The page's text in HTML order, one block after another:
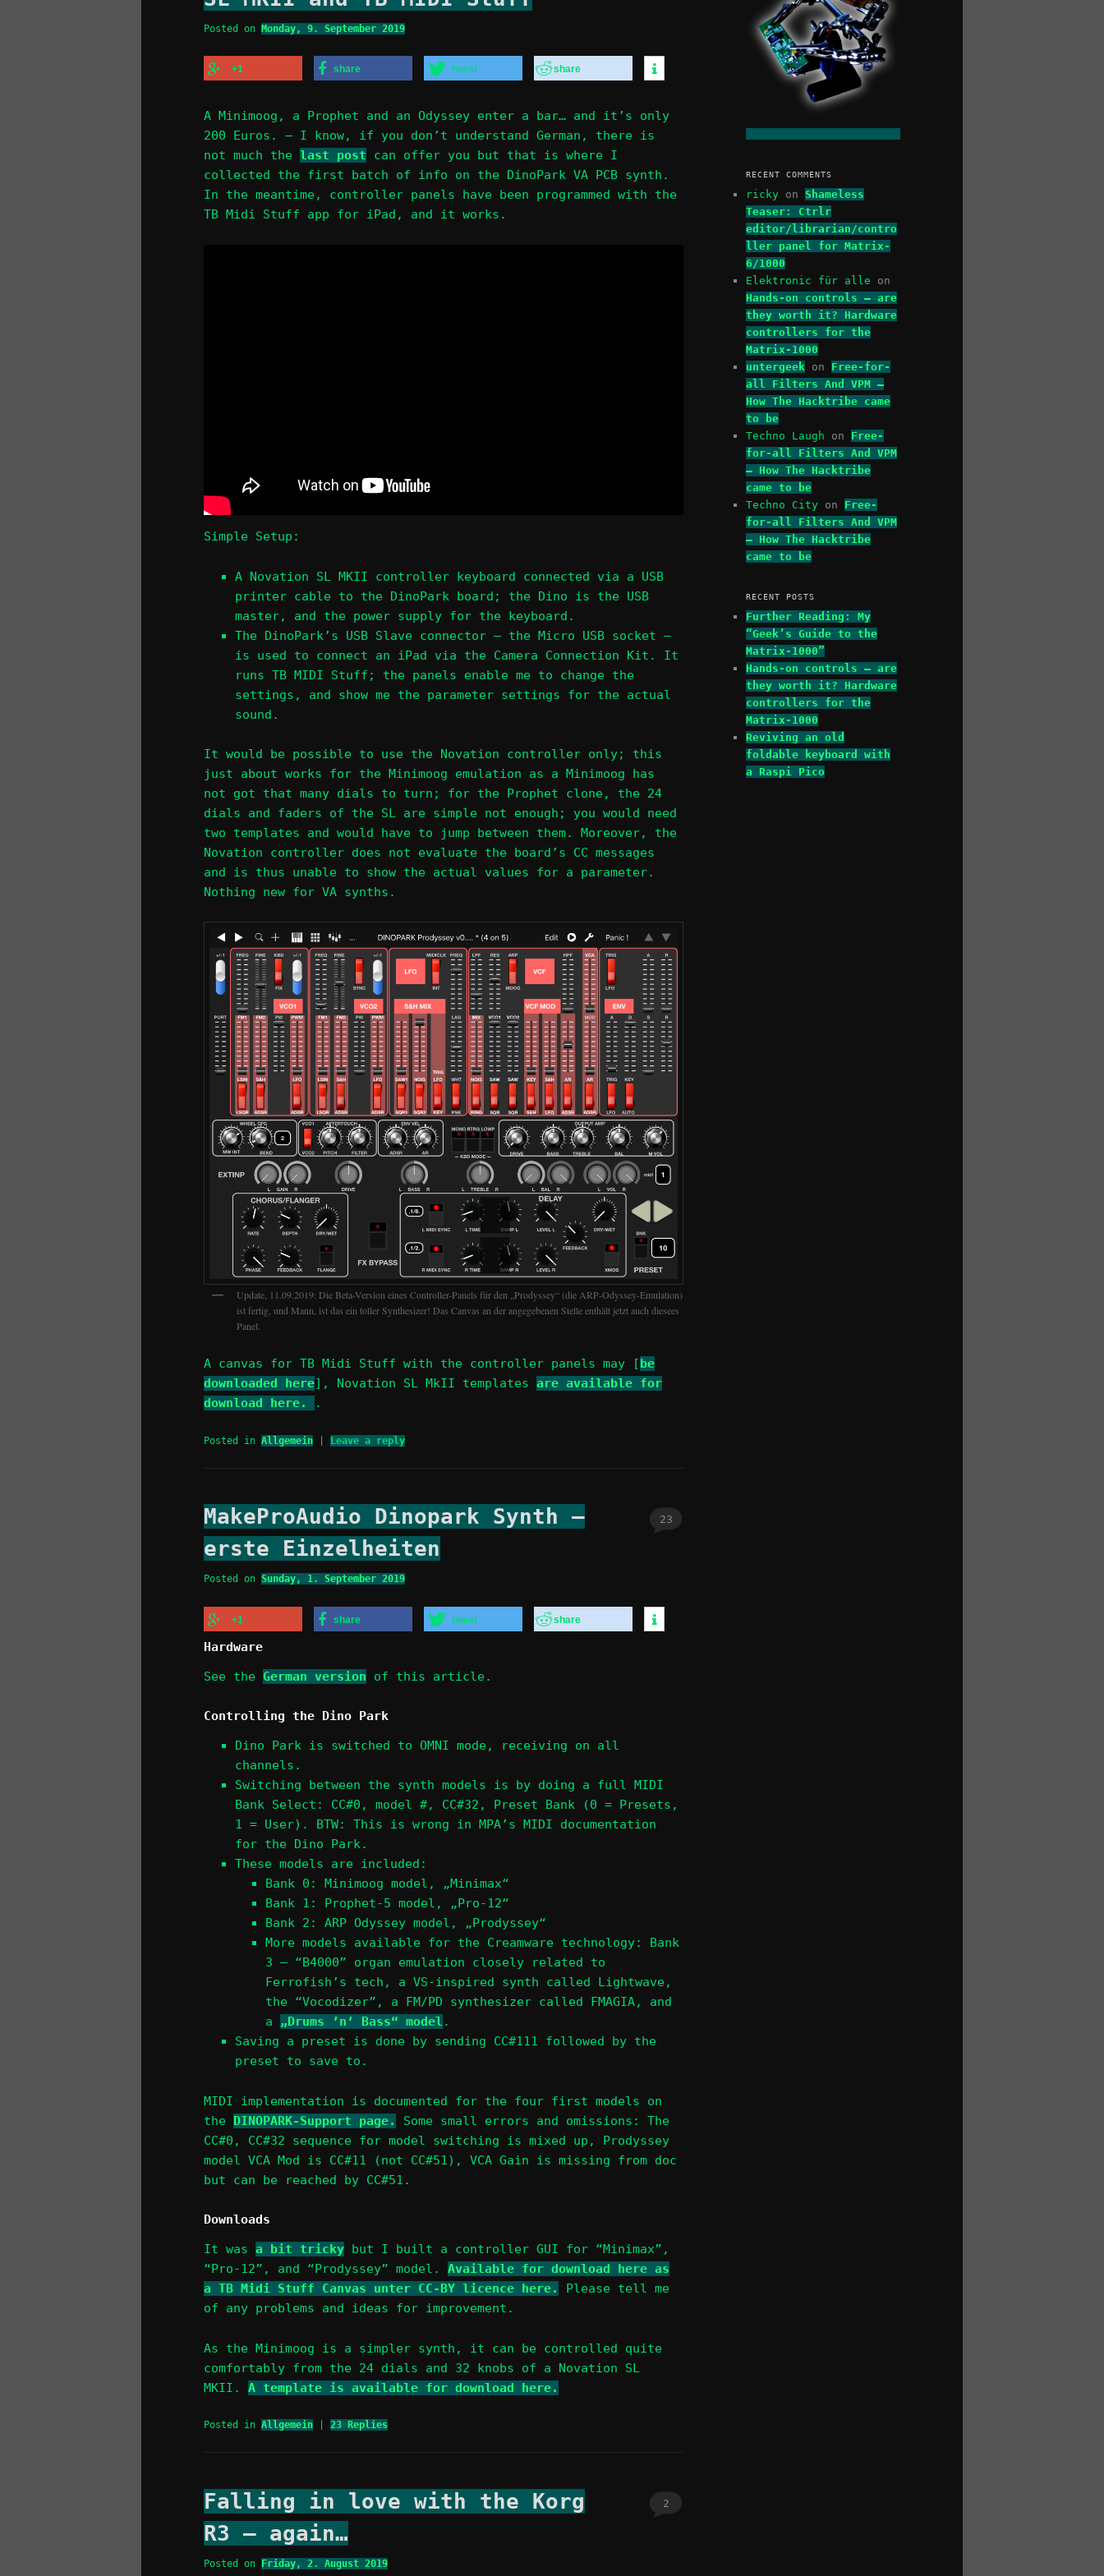
Posted on Monday, 9. September 2019
+1 share tweet share
A Minimoog, a Prophet and an Odyssey enter a bar… and it’s only
200 Euros. — I know, if you don’t understand German, there is
not much the last post can offer you but that is where I
collected the first batch of info on the DinoPark VA PCB synth.
In the meantime, controller panels have been programmed with the
TB Midi Stuff app for iPad, and it works.
Simple Setup:
A Novation SL MKII controller keyboard connected via a USB
printer cable to the DinoPark board; the Dino is the USB
master, and the power supply for the keyboard.
The DinoPark’s USB Slave connector – the Micro USB socket –
is used to connect an iPad via the Camera Connection Kit. It
runs TB MIDI Stuff; the panels enable me to change the
settings, and show me the parameter settings for the actual
sound.
It would be possible to use the Novation controller only; this
just about works for the Minimoog emulation as a Minimoog has
not got that many dials to turn; for the Prophet clone, the 24
dials and faders of the SL are simple not enough; you would need
two templates and would have to jump between them. Moreover, the
Novation controller does not evaluate the board’s CC messages
and is thus unable to show the actual values for a parameter.
Nothing new for VA synths.
Update, 11.09.2019: Die Beta-Version eines Controller-Panels für den „Prodyssey“ (die ARP-Odyssey-Emulation)
ist fertig, und Mann, ist das ein toller Synthesizer! Das Canvas an der angegebenen Stelle enthält jetzt auch diesees
Panel.
A canvas for TB Midi Stuff with the controller panels may [ be
downloaded here], Novation SL MkII templates are available for
download here.
.
Posted in Allgemein Leave a reply
MakeProAudio Dinopark Synth –
erste Einzelheiten
Posted on Sunday, 1. September 2019
23
+1 share tweet share
Hardware
See the German version of this article.
Controlling the Dino Park
Dino Park is switched to OMNI mode, receiving on all
channels.
Switching between the synth models is by doing a full MIDI
Bank Select: CC#0, model #, CC#32, Preset Bank (0 = Presets,
1 = User). BTW: This is wrong in MPA’s MIDI documentation
for the Dino Park.
These models are included:
Bank 0: Minimoog model, „Minimax“
Bank 1: Prophet-5 model, „Pro-12“
Bank 2: ARP Odyssey model, „Prodyssey“
More models available for the Creamware technology: Bank
3 – “B4000” organ emulation closely related to
Ferrofish’s tech, a VS-inspired synth called Lightwave,
the “Vocodizer”, a FM/PD synthesizer called FMAGIA, and
a „Drums ’n‘ Bass“ model .
Saving a preset is done by sending CC#111 followed by the
preset to save to.
MIDI implementation is documented for the four first models on
the DINOPARK-Support page.
Some small errors and omissions: The
CC#0, CC#32 sequence for model switching is mixed up, Prodyssey
model VCA Mod is CC#11 (not CC#51), VCA Gain is missing from doc
but can be reached by CC#51.
Downloads
It was a bit tricky but I built a controller GUI for “Minimax”,
“Pro-12”, and “Prodyssey” model. Available for download here as
a TB Midi Stuff Canvas unter CC-BY licence here.
Please tell me
of any problems and ideas for improvement.
As the Minimoog is a simpler synth, it can be controlled quite
comfortably from the 24 dials and 32 knobs of a Novation SL
MKII. A template is available for download here.
Posted in Allgemein 23 Replies
Falling in love with the Korg
R3 – again…
Posted on Friday, 2. August 2019
2
RECENT COMMENTS
ricky on Shameless
Teaser: Ctrlr
editor/librarian/contro
ller panel for Matrix-
6/1000
Elektronic für alle on
Hands-on controls – are
they worth it? Hardware
controllers for the
Matrix-1000
untergeek on Free-for-
all Filters And VPM –
How The Hacktribe came
to be
Techno Laugh on Free-
for-all Filters And VPM
– How The Hacktribe
came to be
Techno City on Free-
for-all Filters And VPM
– How The Hacktribe
came to be
RECENT POSTS
Further Reading: My
“Geek’s Guide to the
Matrix-1000”
Hands-on controls – are
they worth it? Hardware
controllers for the
Matrix-1000
Reviving an old
foldable keyboard with
a Raspi Pico